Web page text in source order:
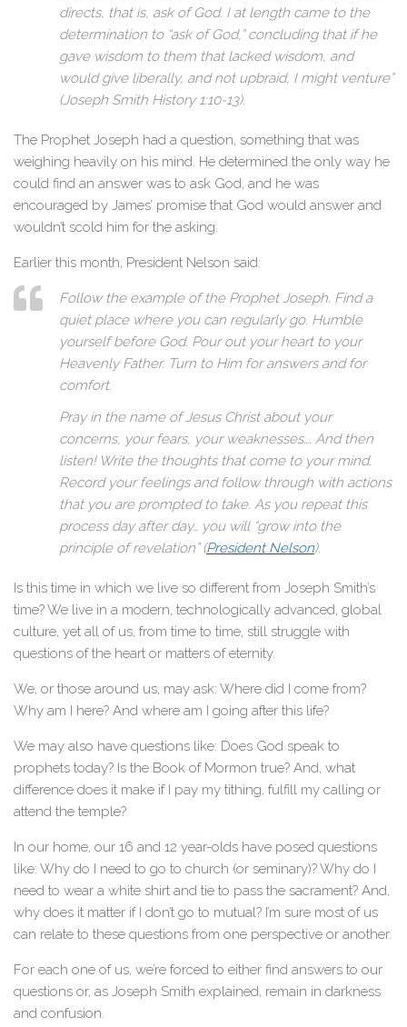
directs, that is, ask of God. I at length came to the
determination to “ask of God,” concluding that if he
gave wisdom to them that lacked wisdom, and
would give liberally, and not upbraid, I might venture”
(Joseph Smith History 1:10-13).
The Prophet Joseph had a question, something that was
weighing heavily on his mind. He determined the only way he
could find an answer was to ask God, and he was
encouraged by James’ promise that God would answer and
wouldn’t scold him for the asking.
Earlier this month, President Nelson said:
Follow the example of the Prophet Joseph. Find a
quiet place where you can regularly go. Humble
yourself before God. Pour out your heart to your
Heavenly Father. Turn to Him for answers and for
comfort.
Pray in the name of Jesus Christ about your
concerns, your fears, your weaknesses…. And then
listen! Write the thoughts that come to your mind.
Record your feelings and follow through with actions
that you are prompted to take. As you repeat this
process day after day… you will “grow into the
principle of revelation” (President Nelson).
Is this time in which we live so different from Joseph Smith’s
time? We live in a modern, technologically advanced, global
culture, yet all of us, from time to time, still struggle with
questions of the heart or matters of eternity.
We, or those around us, may ask: Where did I come from?
Why am I here? And where am I going after this life?
We may also have questions like: Does God speak to
prophets today? Is the Book of Mormon true? And, what
difference does it make if I pay my tithing, fulfill my calling or
attend the temple?
In our home, our 16 and 12 year-olds have posed questions
like: Why do I need to go to church (or seminary)? Why do I
need to wear a white shirt and tie to pass the sacrament? And,
why does it matter if I don’t go to mutual? I’m sure most of us
can relate to these questions from one perspective or another.
For each one of us, we’re forced to either find answers to our
questions or, as Joseph Smith explained, remain in darkness
and confusion.